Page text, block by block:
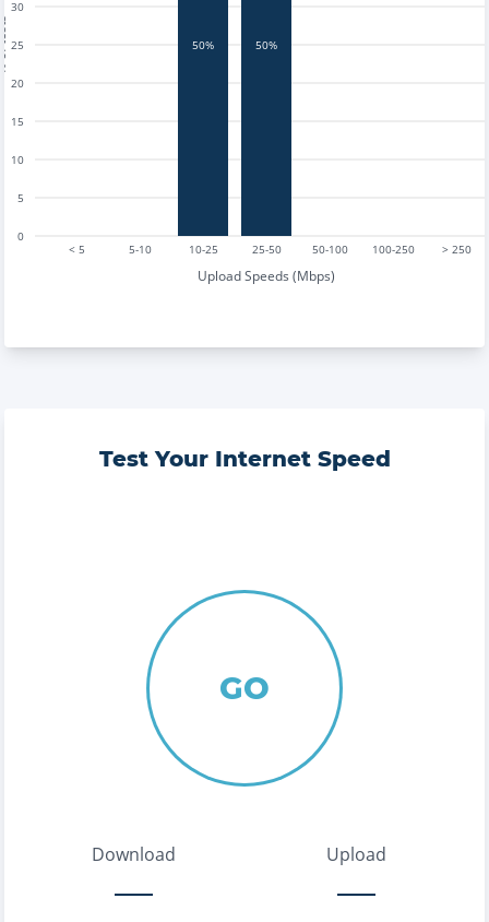
< 5 5-10 10-25 25-50 50-100 100-250 > 250
Upload Speeds (Mbps)
0
5
10
15
20
25
30
50% 50%
Test Your Internet Speed
GO
Download Upload